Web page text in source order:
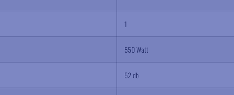
1
550 Watt
52 db